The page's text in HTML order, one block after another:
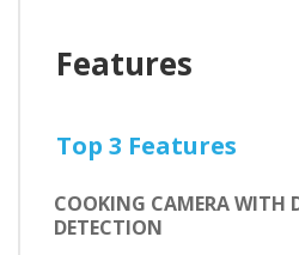
Features
Top 3 Features
COOKING CAMERA WITH
DETECTION